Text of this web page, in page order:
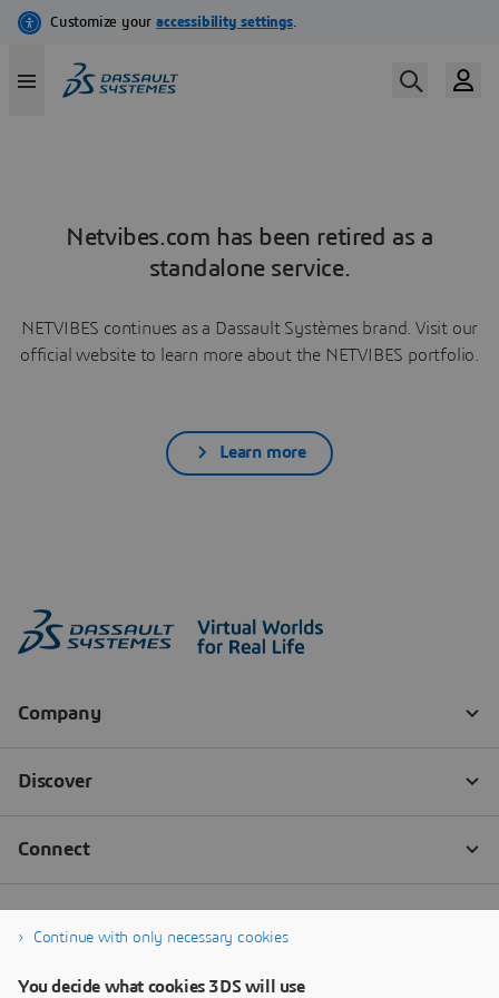
Netvibes.com has been retired as a
standalone service.
NETVIBES continues as a Dassault Systèmes brand. Visit our
official website to learn more about the NETVIBES portfolio.
Learn more
Continue with only necessary cookies
You decide what cookies 3DS will use